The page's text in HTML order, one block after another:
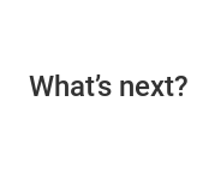
What’s next?